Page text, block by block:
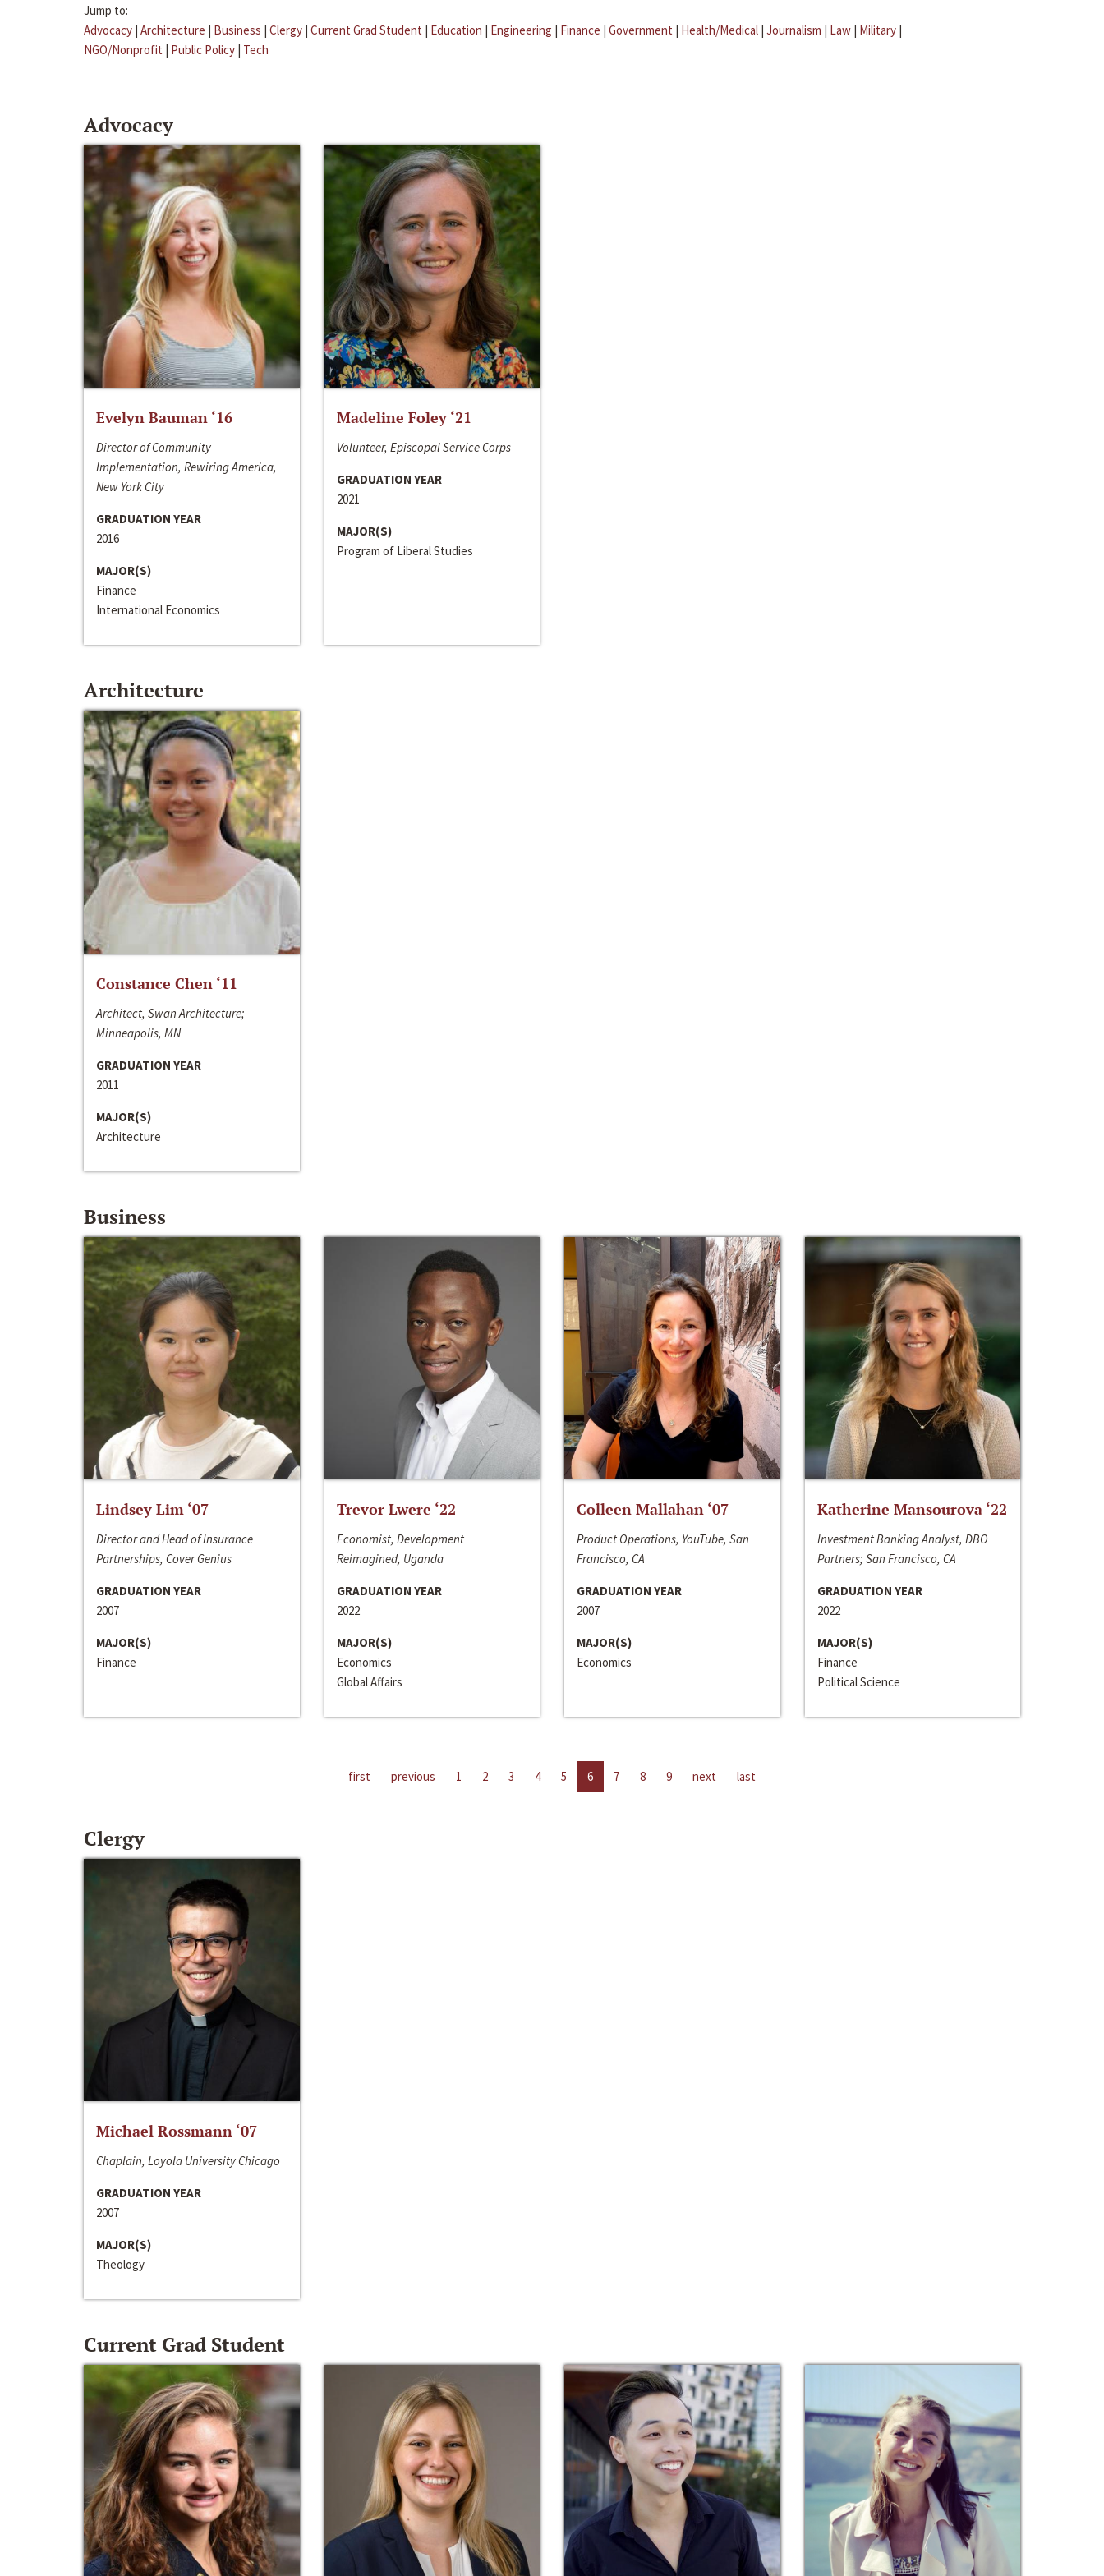
Jump to:
Advocacy | Architecture | Business | Clergy | Current Grad Student | Education | Engineering | Finance | Government | Health/Medical | Journalism | Law | Military |
NGO/Nonprofit | Public Policy | Tech
Advocacy
Evelyn Bauman ‘16
Director of Community
Implementation, Rewiring America,
New York City
GRADUATION YEAR
2016
MAJOR(S)
Finance
International Economics
Madeline Foley ‘21
Volunteer, Episcopal Service Corps
GRADUATION YEAR
2021
MAJOR(S)
Program of Liberal Studies
Architecture
Constance Chen ‘11
Architect, Swan Architecture;
Minneapolis, MN
GRADUATION YEAR
2011
MAJOR(S)
Architecture
Business
Lindsey Lim ‘07
Director and Head of Insurance
Partnerships, Cover Genius
GRADUATION YEAR
2007
MAJOR(S)
Finance
Trevor Lwere ‘22
Economist, Development
Reimagined, Uganda
GRADUATION YEAR
2022
MAJOR(S)
Economics
Global Affairs
Colleen Mallahan ‘07
Product Operations, YouTube, San
Francisco, CA
GRADUATION YEAR
2007
MAJOR(S)
Economics
Katherine Mansourova ‘22
Investment Banking Analyst, DBO
Partners; San Francisco, CA
GRADUATION YEAR
2022
MAJOR(S)
Finance
Political Science
first previous 1 2 3 4 5 6 7 8 9 next last
Clergy
Michael Rossmann ‘07
Chaplain, Loyola University Chicago
GRADUATION YEAR
2007
MAJOR(S)
Theology
Current Grad Student